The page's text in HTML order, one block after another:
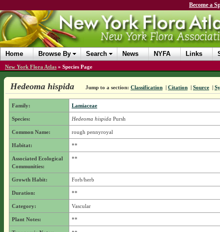
Become a
Home Browse By Search News NYFA Links
New York Flora Atlas » Species Page
Hedeoma hispida Jump to a section: Classification | Citation | Source |
Family: Lamiaceae
Species: Hedeoma hispida Pursh
Common Name: rough pennyroyal
Habitat: **
Associated Ecological
Communities:
**
Growth Habit: Forb/herb
Duration: **
Category: Vascular
Plant Notes: **